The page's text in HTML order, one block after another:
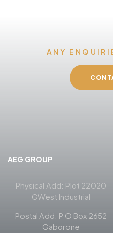
ANY
AEG GROUP
Physical Add: Plot 22020
GWest Industrial
Postal Add: P O Box 2652
Gaborone